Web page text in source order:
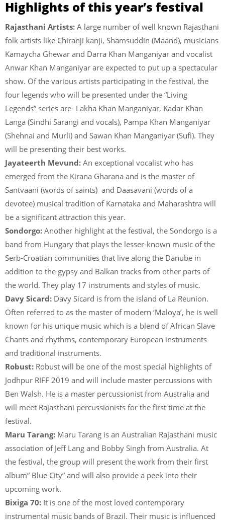
Highlights of this year’s festival
Rajasthani Artists: A large number of well known Rajasthani
folk artists like Chiranji kanji, Shamsuddin (Maand), musicians
Kamaycha Ghewar and Darra Khan Manganiyar and vocalist
Anwar Khan Manganiyar are expected to put up a spectacular
show. Of the various artists participating in the festival, the
four legends who will be presented under the “Living
Legends” series are- Lakha Khan Manganiyar, Kadar Khan
Langa (Sindhi Sarangi and vocals), Pampa Khan Manganiyar
(Shehnai and Murli) and Sawan Khan Manganiyar (Sufi). They
will be presenting their best works.
Jayateerth Mevund: An exceptional vocalist who has
emerged from the Kirana Gharana and is the master of
Santvaani (words of saints) and Daasavani (words of a
devotee) musical tradition of Karnataka and Maharashtra will
be a significant attraction this year.
Sondorgo: Another highlight at the festival, the Sondorgo is a
band from Hungary that plays the lesser-known music of the
Serb-Croatian communities that live along the Danube in
addition to the gypsy and Balkan tracks from other parts of
the world. They play 17 instruments and styles of music.
Davy Sicard: Davy Sicard is from the island of La Reunion.
Often referred to as the master of modern ‘Maloya’, he is well
known for his unique music which is a blend of African Slave
Chants and rhythms, contemporary European instruments
and traditional instruments.
Robust: Robust will be one of the most special highlights of
Jodhpur RIFF 2019 and will include master percussions with
Ben Walsh. He is a master percussionist from Australia and
will meet Rajasthani percussionists for the first time at the
festival.
Maru Tarang: Maru Tarang is an Australian Rajasthani music
association of Jeff Lang and Bobby Singh from Australia. At
the festival, the group will present the work from their first
album” Blue City” and will also provide a peek into their
upcoming work.
Bixiga 70: It is one of the most loved contemporary
instrumental music bands of Brazil. Their music is influenced